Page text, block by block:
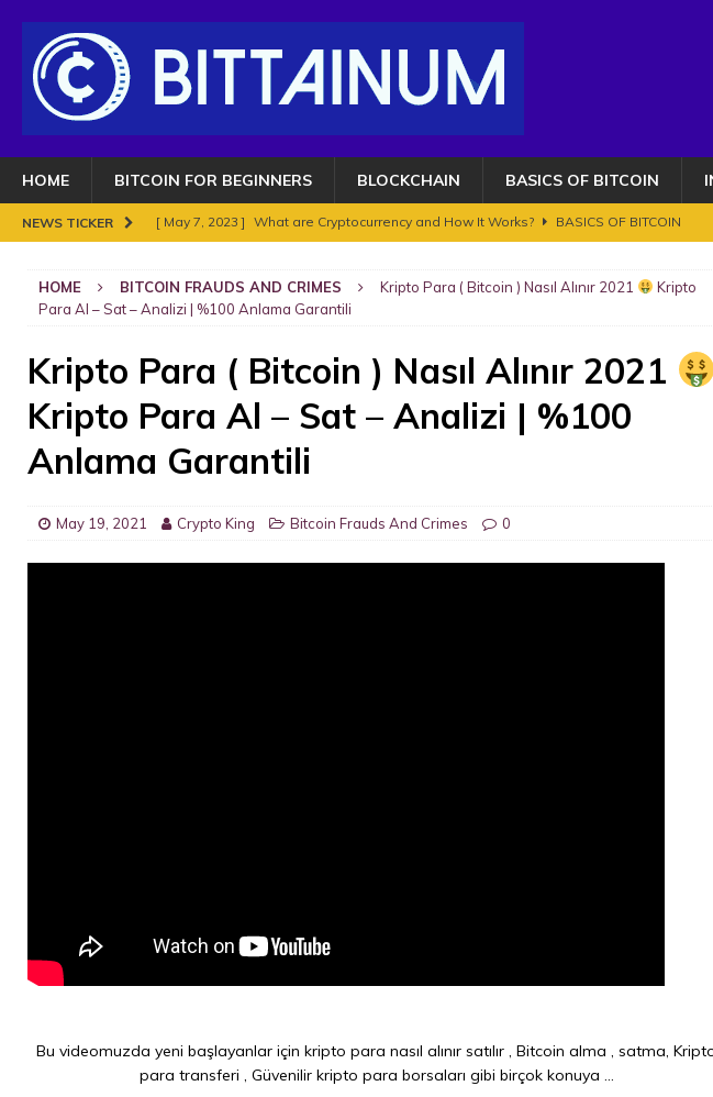
HOME BITCOIN FOR BEGINNERS BLOCKCHAIN BASICS OF BITCOIN
NEWS TICKER [ May 7, 2023 ] What are Cryptocurrency and How It Works? BASICS OF BITCOIN
[ November 18, 2021 ] NO BAN IN INDIA FOR BITCOIN AND CRYPTOCURRENCY.
[ November 10, 2021 ] Analyse Bitcoin mars 2021. Les 100K toujours en ligne de mire
BITCOIN FRAUDS AND CRIMES
[ November 8, 2021 ] Bitcoin in 2021?
HOME BITCOIN FRAUDS AND CRIMES Kripto Para ( Bitcoin ) Nasıl Alınır 2021
Kripto
Para Al – Sat – Analizi | %100 Anlama Garantili
Kripto Para ( Bitcoin ) Nasıl Alınır 2021
Kripto Para Al – Sat – Analizi | %100
Anlama Garantili
May 19, 2021 Crypto King Bitcoin Frauds And Crimes 0
Bu videomuzda yeni başlayanlar için kripto para nasıl alınır satılır , Bitcoin alma , satma,
para transferi , Güvenilir kripto para borsaları gibi birçok konuya …